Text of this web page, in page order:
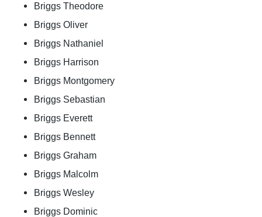
Briggs Theodore
Briggs Oliver
Briggs Nathaniel
Briggs Harrison
Briggs Montgomery
Briggs Sebastian
Briggs Everett
Briggs Bennett
Briggs Graham
Briggs Malcolm
Briggs Wesley
Briggs Dominic